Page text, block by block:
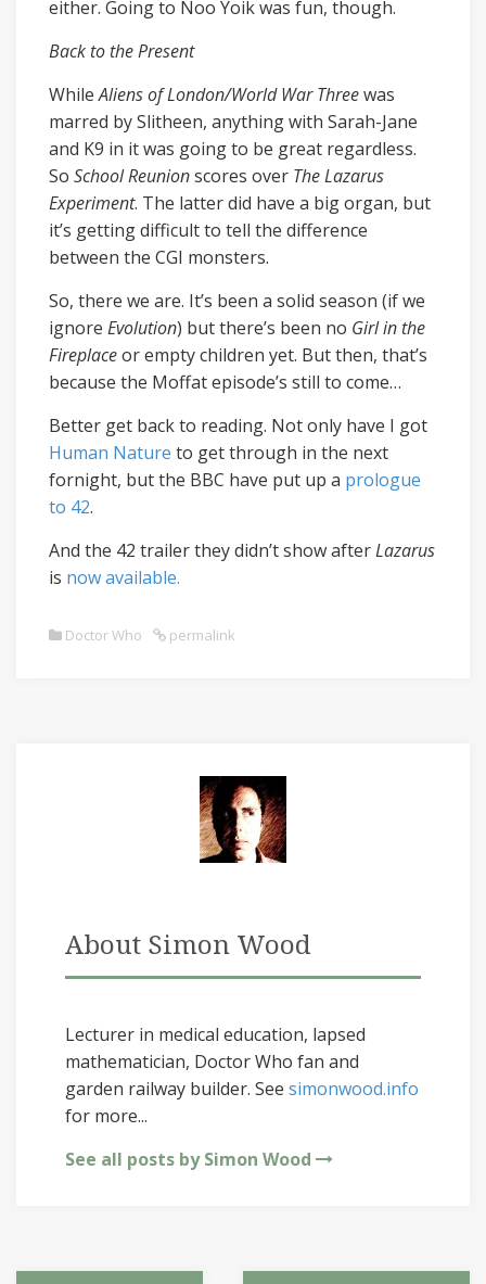
either. Going to Noo Yoik was fun, though.
Back to the Present
WhileAliens of London/World War Threewas
marred by Slitheen, anything with Sarah-Jane
and K9 in it was going to be great regardless.
So School Reunionscores over The Lazarus
Experiment. The latter did have a big organ, but
it’s getting difficult to tell the difference
between the CGI monsters.
So, there we are. It’s been a solid season (if we
ignore Evolution) but there’s been no Girl in the
Fireplaceor empty children yet. But then, that’s
because the Moffat episode’s still to come…
Better get back to reading. Not only have I got
Human Nature to get through in the next
fornight, but the BBC have put up a prologue
to 42.
And the 42 trailer they didn’t show afterLazarus
is now available.
Doctor Who permalink
About Simon Wood
Lecturer in medical education, lapsed
mathematician, Doctor Who fan and
garden railway builder. See simonwood.info
for more...
See all posts by Simon Wood